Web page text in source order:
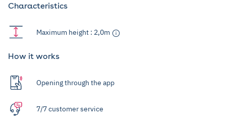
Characteristics
Maximum height : 2,0m
How it works
Opening through the app
7/7 customer service